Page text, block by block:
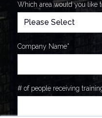
Which area would you like
Company Name*
# of people receiving